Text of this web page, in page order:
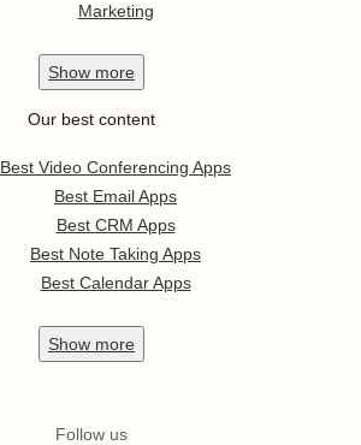
Marketing
Show more
Our best content
Best Video Conferencing Apps
Best Email Apps
Best CRM Apps
Best Note Taking Apps
Best Calendar Apps
Show more
Follow us